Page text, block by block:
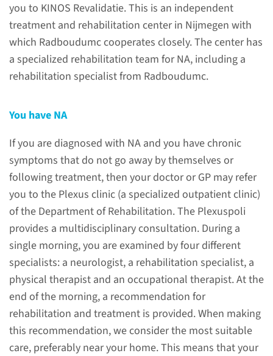
you to KINOS Revalidatie. This is an independent
treatment and rehabilitation center in Nijmegen with
which Radboudumc cooperates closely. The center has
a specialized rehabilitation team for NA, including a
rehabilitation specialist from Radboudumc.
You have NA
If you are diagnosed with NA and you have chronic
symptoms that do not go away by themselves or
following treatment, then your doctor or GP may refer
you to the Plexus clinic (a specialized outpatient clinic)
of the Department of Rehabilitation. The Plexuspoli
provides a multidisciplinary consultation. During a
single morning, you are examined by four different
specialists: a neurologist, a rehabilitation specialist, a
physical therapist and an occupational therapist. At the
end of the morning, a recommendation for
rehabilitation and treatment is provided. When making
this recommendation, we consider the most suitable
care, preferably near your home. This means that your
Examples of shoulder
movement problems
We have made videos, in which
problems caused by NA.
read more
Hereditary or non-
hereditary
Two forms of NA are known.
The idiopathic form occurs
about ten times more often
than the hereditary form.